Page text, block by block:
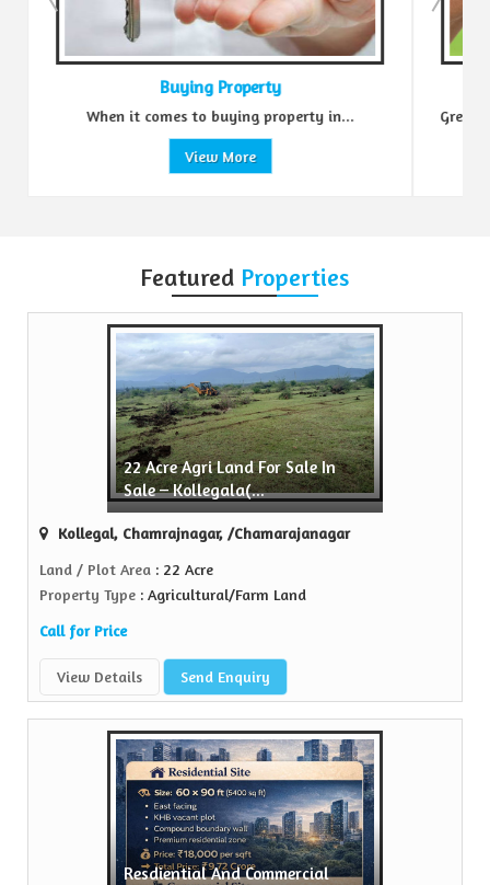
Buying Property
When it comes to buying property in...
View More
Green
Sell Property
Realtors is a trusted name in the realty...
Featured Properties
22 Acre Agri Land For Sale In
Sale – Kollegala(...
Kollegal, Chamrajnagar, /Chamarajanagar
Land / Plot Area : 22 Acre
Property Type : Agricultural/Farm Land
Call for Price
View Details Send Enquiry
Resdiential And Commercial